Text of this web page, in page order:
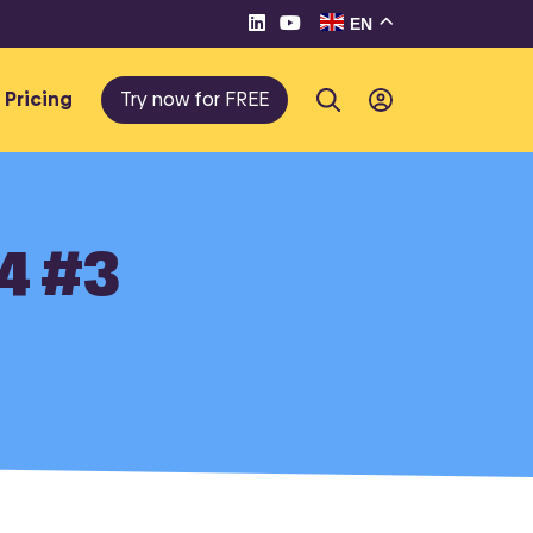
EN
Pricing Try now for FREE
#3